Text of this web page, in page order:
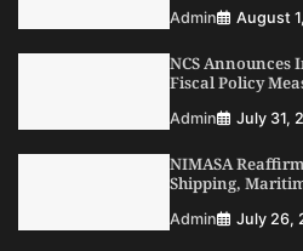
Dry Port, Airport,
Admin August
NCS Announces
Admin July 31,
NIMASA
Shipping,
Admin August
NCS Announces
Fiscal Policy
Admin July 31,
NIMASA
Shipping,
Admin July 26,